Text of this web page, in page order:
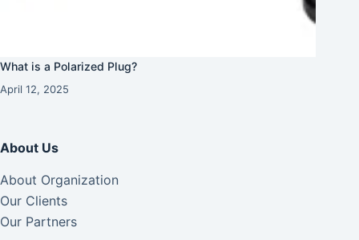
What is a Polarized Plug?
April 12, 2025
About Us
About Organization
Our Clients
Our Partners